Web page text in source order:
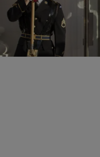
PHOTOS | Shamika Sanders
The Obamas Host
Comments